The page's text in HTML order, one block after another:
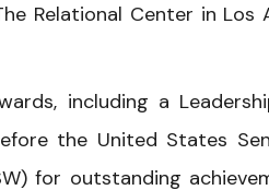
Relational Center in Los
including a
the United States
for outstanding